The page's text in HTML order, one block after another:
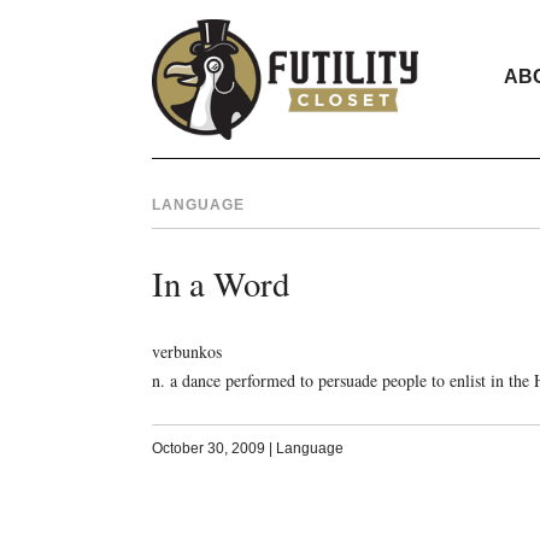
LANGUAGE
In a Word
verbunkos
n. a dance performed to persuade people to enlist in the
October 30, 2009 Language